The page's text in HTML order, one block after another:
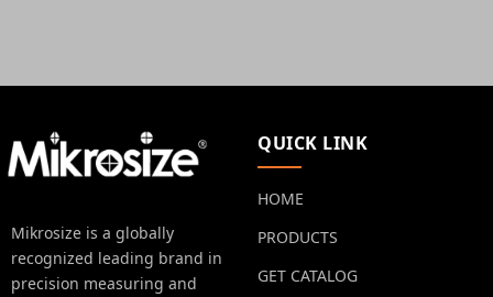
Mikrosize is a globally
recognized leading brand in
precision measuring and
QUICK LINK
HOME
PRODUCTS
GET CATALOG